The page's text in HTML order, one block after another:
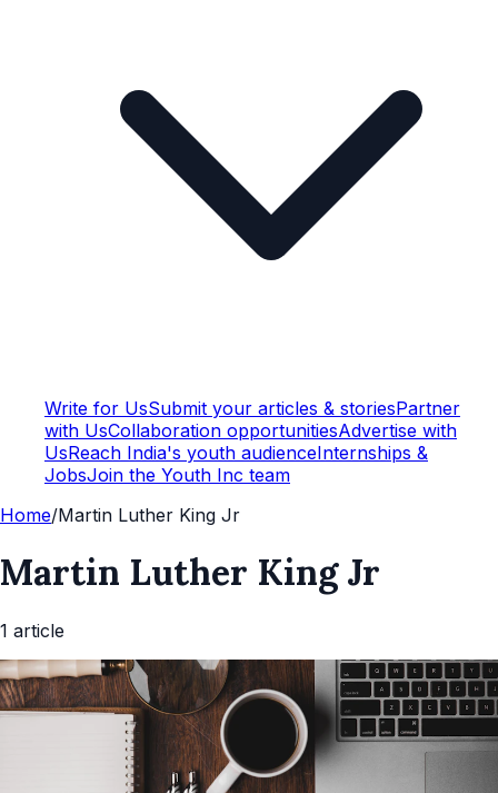
Write for UsSubmit your articles & storiesPartner
with UsCollaboration opportunitiesAdvertise with
UsReach India's youth audienceInternships &
JobsJoin the Youth Inc team
Home/Martin Luther King Jr
Martin Luther King Jr
1 article